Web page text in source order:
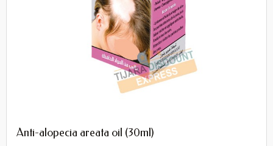
Anti-alopecia areata oil (30ml)